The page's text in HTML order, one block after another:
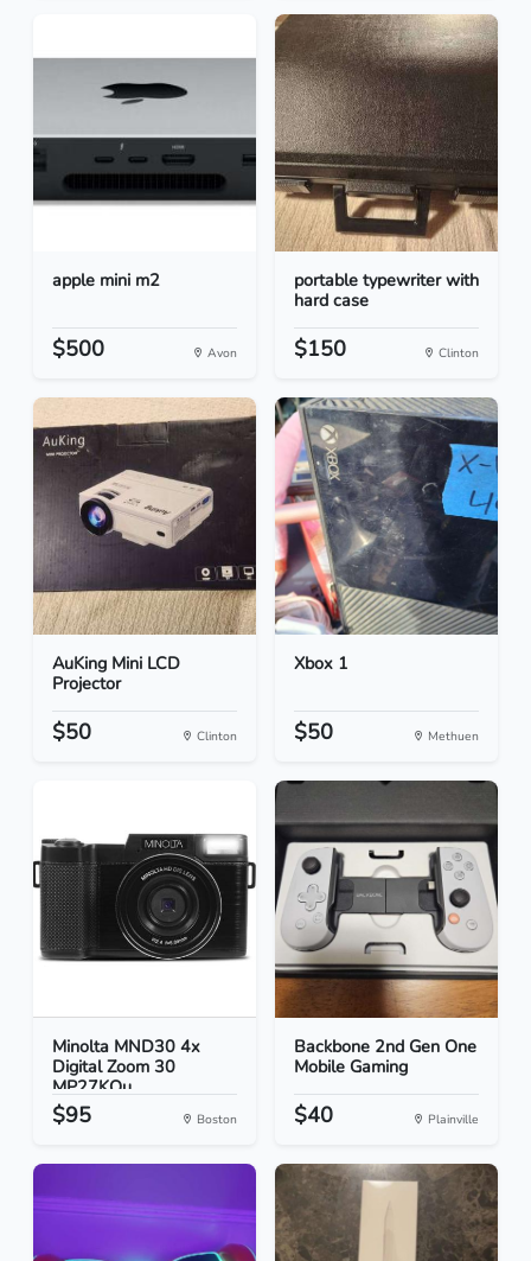
apple mini m2
$500 Avon
portable typewriter with
hard case
$150 Clinton
AuKing Mini LCD
Projector
$50 Clinton
Xbox 1
$50 Methuen
Minolta MND30 4x
Digital Zoom 30
MP27KQu...
$95 Boston
Backbone 2nd Gen One
Mobile Gaming
$40 Plainville